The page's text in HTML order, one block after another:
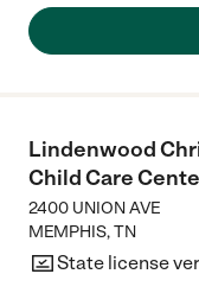
Lindenwood
Child Care
2400 UNION AVE
MEMPHIS,TN
State license